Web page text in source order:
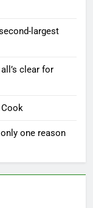
largest
clear for
Cook
one reason